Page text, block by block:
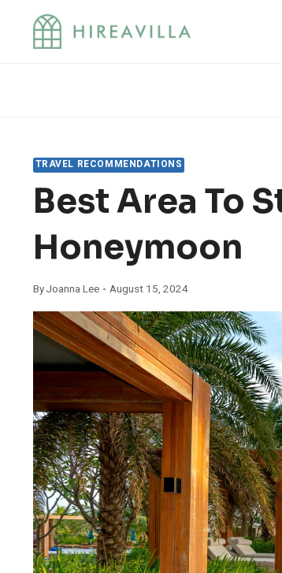
content
TRAVEL RECOMMENDATIONS
Best Area To
Honeymoon
ByJoanna Lee August 15, 2024